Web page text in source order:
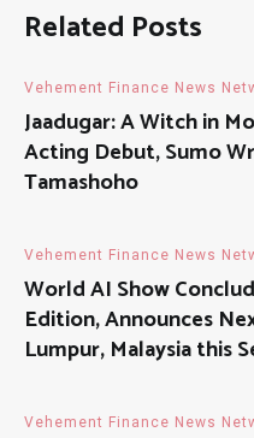
Related Posts
Vehement Finance News
Jaadugar: A Witch in
Acting Debut, Sumo
Tamashoho
Vehement Finance News
World AI Show
Edition, Announces
Lumpur, Malaysia this
Vehement Finance News